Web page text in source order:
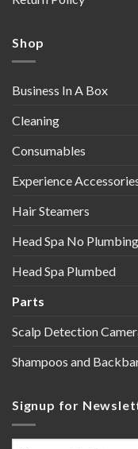
Shop
Business In A Box
Cleaning
Consumables
Experience
Hair Steamers
Head Spa No Plumbing
Head Spa Plumbed
Parts
Scalp Detection
Shampoos and
Signup for